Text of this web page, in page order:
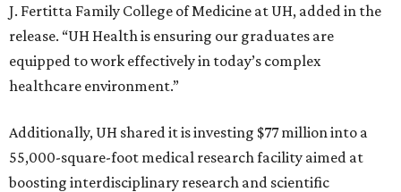
J. Fertitta Family College of Medicine at UH, added in the
release. “UH Health is ensuring our graduates are
equipped to work effectively in today’s complex
healthcare environment.”
Additionally, UH shared it is investing $77 million into a
55,000-square-foot medical research facility aimed at
boosting interdisciplinary research and scientific